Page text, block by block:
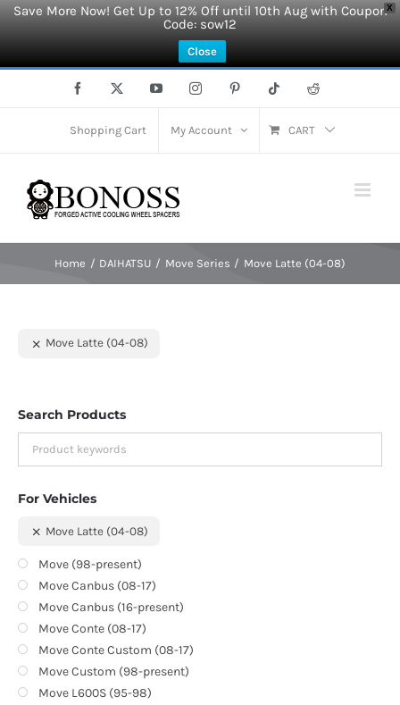
X
Save More Now! Get Up to 12% Off until 10th Aug with Coupon
Code: sow12
Close
Facebook YouTubeInstagramPinterest Tiktok Reddit
Shopping Cart My Account CART
Home DAIHATSU Move Series Move Latte (04-08)
Move Latte (04-08)
Search Products
For Vehicles
Move Latte (04-08)
Move (98-present)
Move Canbus (08-17)
Move Canbus (16-present)
Move Conte (08-17)
Move Conte Custom (08-17)
Move Custom (98-present)
Move L600S (95-98)